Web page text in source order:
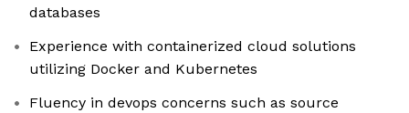
databases
Experience with containerized cloud solutions
utilizing Docker and Kubernetes
Fluency in devops concerns such as source